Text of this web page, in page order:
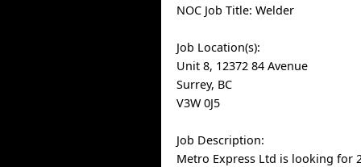
NOC Job Title: Welder
Job Location(s):
Unit 8, 12372 84 Avenue
Surrey, BC
V3W 0J5
Job Description:
Metro Express Ltd is looking for